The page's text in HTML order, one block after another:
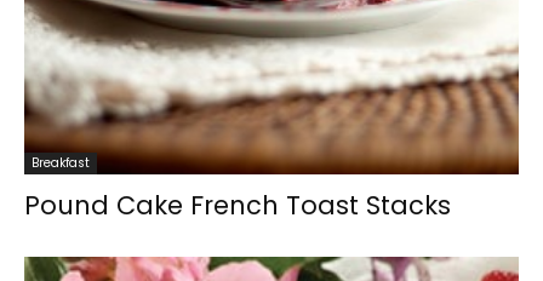
Breakfast
Pound Cake French Toast Stacks